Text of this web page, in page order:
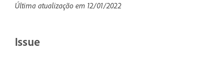
Última atualização em 12/01/2022
Issue